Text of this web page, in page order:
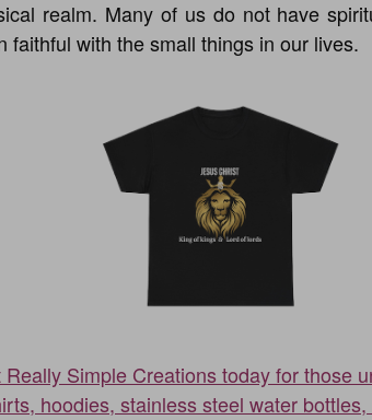
realm. Many of us do not have
faithful with the small things in our lives.
Really Simple Creations today for those
hoodies, stainless steel water